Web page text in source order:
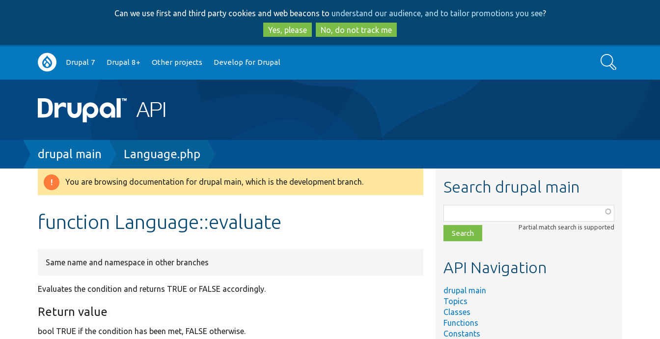
to
main
content
to
search
Can we use first and third party cookies and web beacons to understand our audience, and to tailor promotions you see?
Yes, please
No, do not track me
Main
navigation
Drupal 7 Drupal 8+ Other projects Develop for Drupal Search
Breadcrumb
drupal main Language.php
Warning
You are browsing documentation for drupal main, which is the development branch.
function Language::evaluate
Same name and namespace in other branches
Evaluates the condition and returns TRUE or FALSE accordingly.
Return value
bool TRUE if the condition has been met, FALSE otherwise.
Search drupal main
class,
file,
topic,
Partial match search is supported
API Navigation
drupal main
Topics
Classes
Functions
Constants